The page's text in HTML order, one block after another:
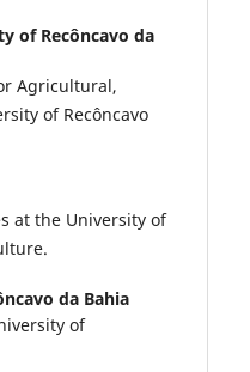
of Recôncavo da
Agricultural,
of Recôncavo
at the University of
da Bahia
of